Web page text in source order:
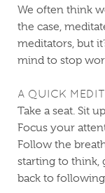
We often think
the case,
meditators, but
mind to stop
A QUICK
Take a seat. Sit
Focus your
Follow the
starting to think,
back to